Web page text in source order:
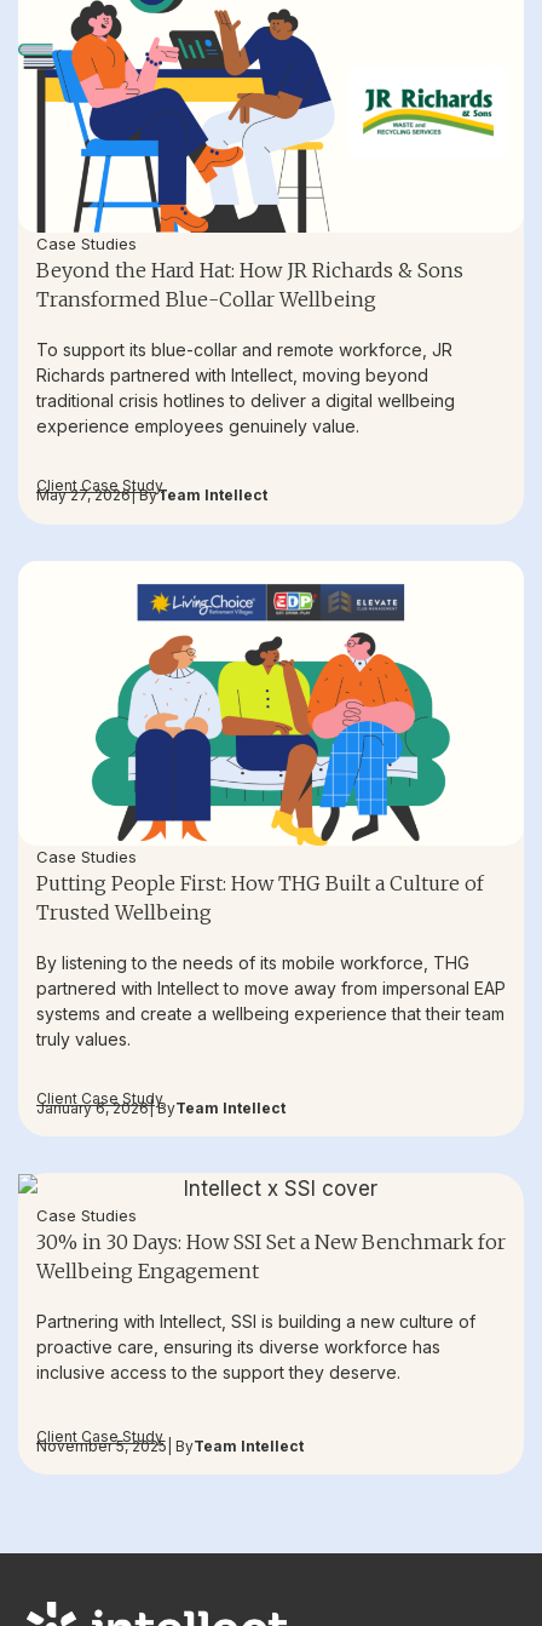
Case Studies
Beyond the Hard Hat: How JR Richards & Sons
Transformed Blue-Collar Wellbeing
To support its blue-collar and remote workforce, JR
Richards partnered with Intellect, moving beyond
traditional crisis hotlines to deliver a digital wellbeing
experience employees genuinely value.
Client Case Study
May 27, 2026| ByTeam Intellect
Case Studies
Putting People First: How THG Built a Culture of
Trusted Wellbeing
By listening to the needs of its mobile workforce, THG
partnered with Intellect to move away from impersonal EAP
systems and create a wellbeing experience that their team
truly values.
Client Case Study
January 6, 2026| ByTeam Intellect
Case Studies
30% in 30 Days: How SSI Set a New Benchmark for
Wellbeing Engagement
Partnering with Intellect, SSI is building a new culture of
proactive care, ensuring its diverse workforce has
inclusive access to the support they deserve.
Client Case Study
November 5, 2025 | ByTeam Intellect